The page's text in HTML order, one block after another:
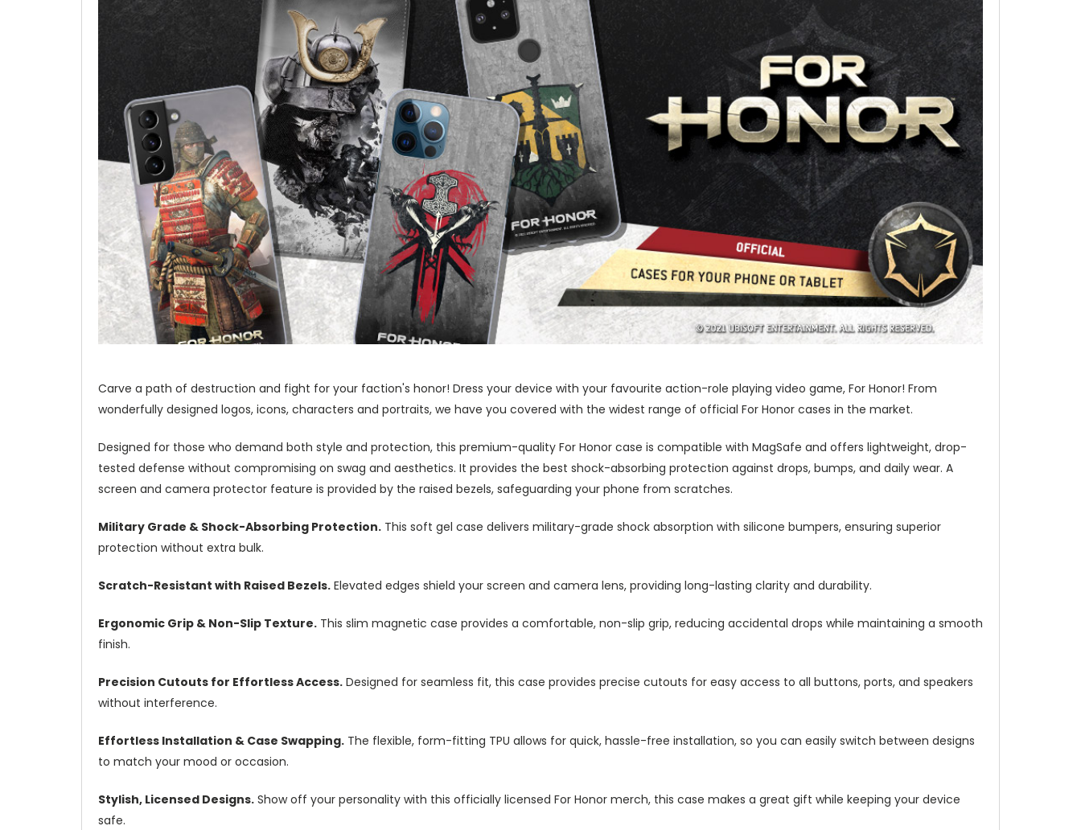
Carve a path of destruction and fight for your faction's honor! Dress your device with your favourite action-role playing video game, For Honor! From
wonderfully designed logos, icons, characters and portraits, we have you covered with the widest range of official For Honor cases in the market.
Designed for those who demand both style and protection, this premium-quality For Honor case is compatible with MagSafe and offers lightweight, drop-
tested defense without compromising on swag and aesthetics. It provides the best shock-absorbing protection against drops, bumps, and daily wear. A
screen and camera protector feature is provided by the raised bezels, safeguarding your phone from scratches.
Military Grade & Shock-Absorbing Protection. This soft gel case delivers military-grade shock absorption with silicone bumpers, ensuring superior
protection without extra bulk.
Scratch-Resistant with Raised Bezels. Elevated edges shield your screen and camera lens, providing long-lasting clarity and durability.
Ergonomic Grip & Non-Slip Texture. This slim magnetic case provides a comfortable, non-slip grip, reducing accidental drops while maintaining a smooth
finish.
Precision Cutouts for Effortless Access. Designed for seamless fit, this case provides precise cutouts for easy access to all buttons, ports, and speakers
without interference.
Effortless Installation & Case Swapping. The flexible, form-fitting TPU allows for quick, hassle-free installation, so you can easily switch between designs
to match your mood or occasion.
Stylish, Licensed Designs. Show off your personality with this officially licensed For Honor merch, this case makes a great gift while keeping your device
safe.